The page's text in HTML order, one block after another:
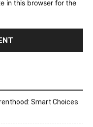
in this browser for the
Smart Choices